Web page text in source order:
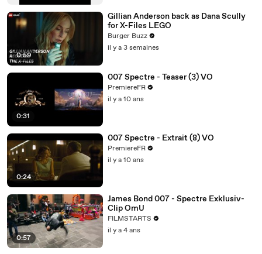
0:59
Gillian Anderson back as Dana Scully
for X-Files LEGO
Burger Buzz
il y a 3 semaines
0:31
007 Spectre - Teaser (3) VO
PremiereFR
il y a 10 ans
0:24
007 Spectre - Extrait (8) VO
PremiereFR
il y a 10 ans
0:57
James Bond 007 - Spectre Exklusiv-
Clip OmU
FILMSTARTS
il y a 4 ans